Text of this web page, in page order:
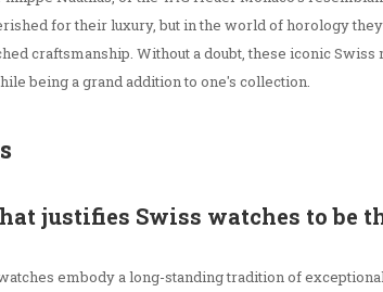
for their luxury, but in the world of horology
craftsmanship. Without a doubt, these iconic
being a grand addition to one's collection.
justifies Swiss watches to be
embody a long-standing tradition of